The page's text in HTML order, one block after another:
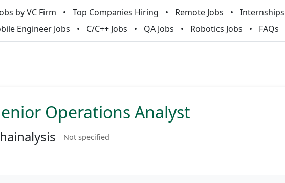
by VC Firm Top Companies Hiring Remote Jobs Internships
Engineer Jobs
C/C++ Jobs QA Jobs Robotics Jobs FAQs
Operations Analyst
Not specified